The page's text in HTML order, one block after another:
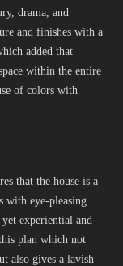
drama, and
and finishes with a
added that
within the entire
of colors with
that the house is a
with eye-pleasing
experiential and
plan which not
also gives a lavish